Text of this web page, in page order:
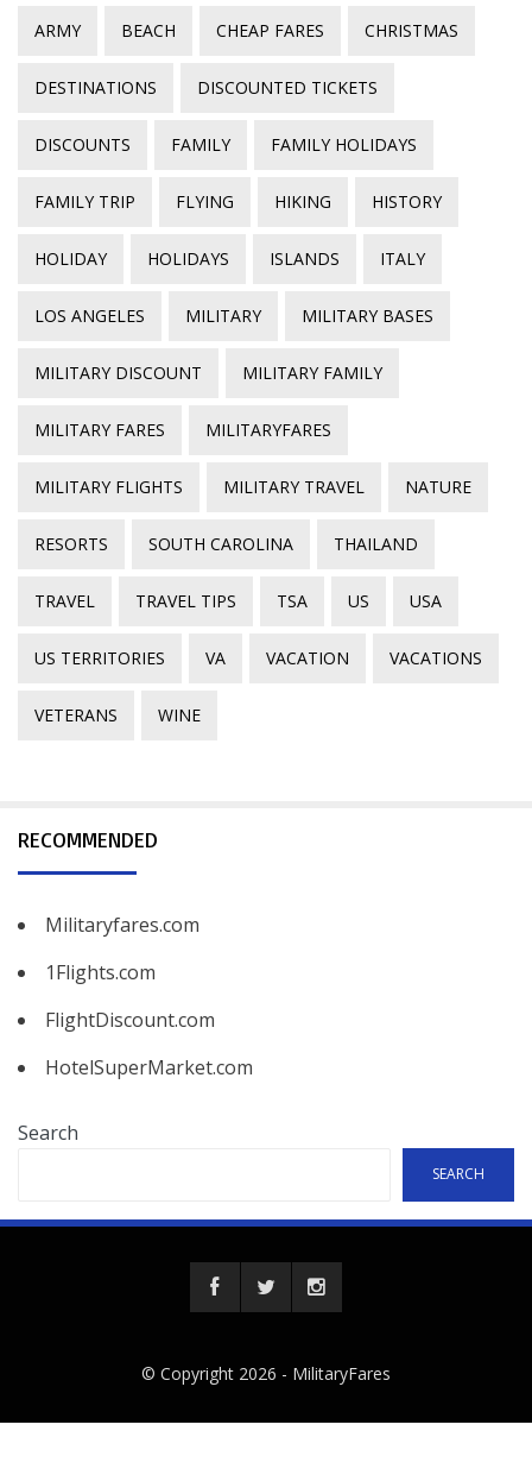
ARMY BEACH CHEAP FARES CHRISTMAS
DESTINATIONS DISCOUNTED TICKETS
DISCOUNTS FAMILY FAMILY HOLIDAYS
FAMILY TRIP FLYING HIKING HISTORY
HOLIDAY HOLIDAYS ISLANDS ITALY
LOS ANGELES MILITARY MILITARY BASES
MILITARY DISCOUNT MILITARY FAMILY
MILITARY FARES MILITARYFARES
MILITARY FLIGHTS MILITARY TRAVEL NATURE
RESORTS SOUTH CAROLINA THAILAND
TRAVEL TRAVEL TIPS TSA US USA
US TERRITORIES VA VACATION VACATIONS
VETERANS WINE
RECOMMENDED
Militaryfares.com
1Flights.com
FlightDiscount.com
HotelSuperMarket.com
Search
SEARCH
© Copyright 2026 - MilitaryFares